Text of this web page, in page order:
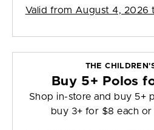
Valid from August 4, 2026
THE
Buy 5+ Polos
Shop in-store and buy 5+
buy 3+ for $8 each